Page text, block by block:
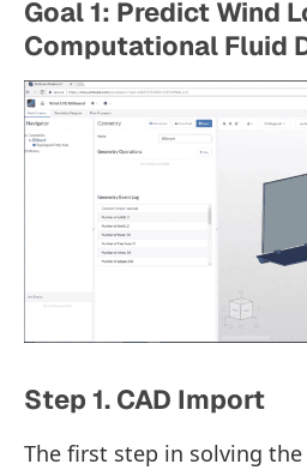
Goal 1: Predict Wind
Computational Fluid
Step 1. CAD Import
The first step in solving